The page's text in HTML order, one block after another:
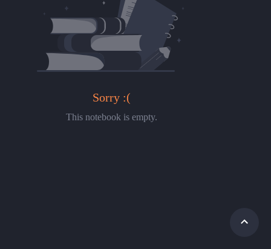
Sorry :(
This notebook is empty.